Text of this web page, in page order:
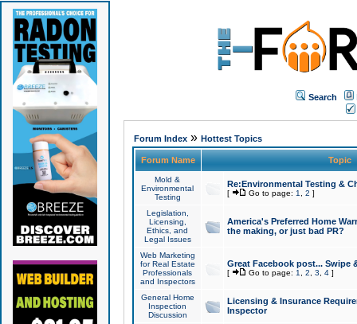
Search
Forum Index» Hottest Topics
Forum Name Topic
Mold &
Environmental
Testing
Re:Environmental Testing &
[ Go to page: 1 2 ]
Legislation,
Licensing,
Ethics, and
Legal Issues
America's Preferred Home
the making, or just bad PR?
Web Marketing
for Real Estate
Professionals
and Inspectors
Great Facebook post... Swipe
[ Go to page: 1 2 3 4]
General Home
Inspection
Discussion
Licensing & Insurance
Inspector